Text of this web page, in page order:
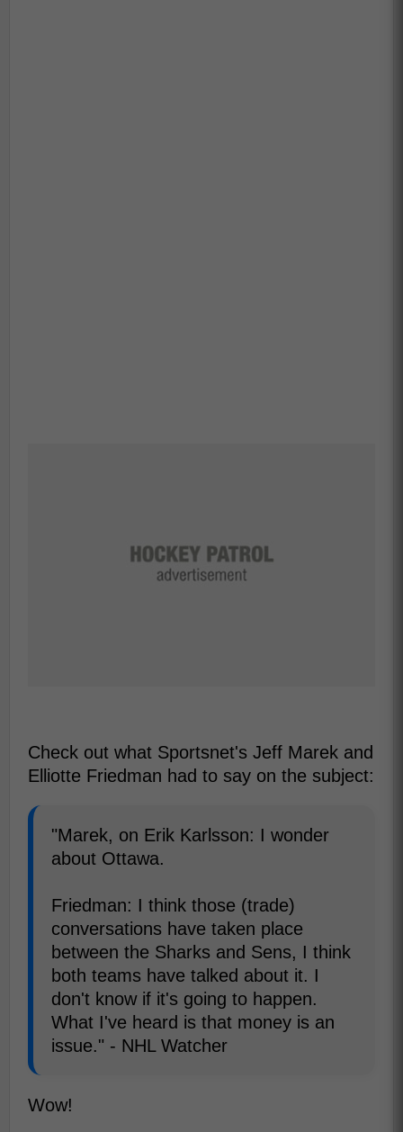
Check out what Sportsnet's Jeff Marek and
Elliotte Friedman had to say on the subject:
"Marek, on Erik Karlsson: I wonder
about Ottawa.
Friedman: I think those (trade)
conversations have taken place
between the Sharks and Sens, I think
both teams have talked about it. I
don't know if it's going to happen.
What I've heard is that money is an
issue." - NHL Watcher
Wow!